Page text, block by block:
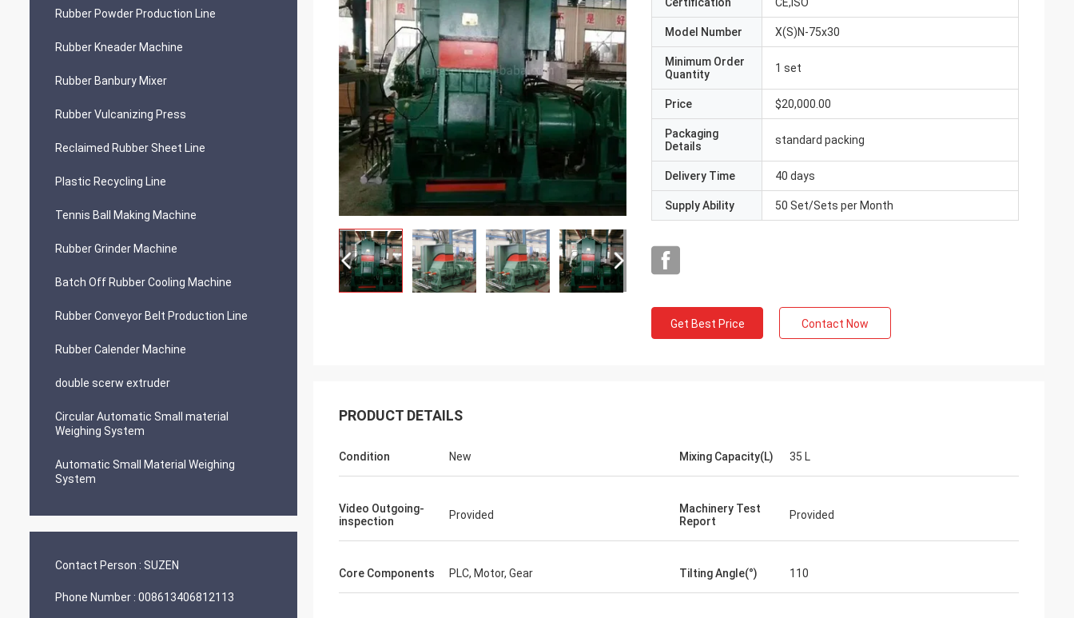
Rubber Powder Production Line
Rubber Kneader Machine
Rubber Banbury Mixer
Rubber Vulcanizing Press
Reclaimed Rubber Sheet Line
Plastic Recycling Line
Tennis Ball Making Machine
Rubber Grinder Machine
Batch Off Rubber Cooling Machine
Rubber Conveyor Belt Production Line
Rubber Calender Machine
double scerw extruder
Circular Automatic Small material
Weighing System
Automatic Small Material Weighing
System
Contact Person : SUZEN
Phone Number : 008613406812113
Model Number X(S)N-75x30
Minimum Order
Quantity
1 set
Price $20,000.00
Packaging
Details
standard packing
Delivery Time 40 days
Supply Ability 50 Set/Sets per Month
Get Best Price Contact Now
PRODUCT DETAILS
Condition New Mixing Capacity(L) 35 L
Video Outgoing-
inspection
Provided
Machinery Test
Report
Provided
Core Components PLC, Motor, Gear Tilting Angle(°) 110